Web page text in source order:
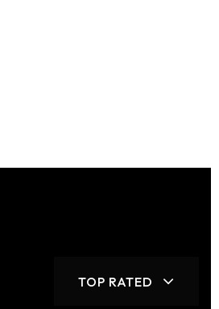
TOP RATED